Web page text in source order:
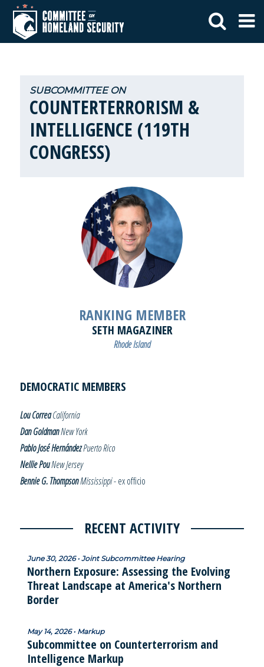
COUNTERTERRORISM &
INTELLIGENCE (119TH
CONGRESS)
RANKING MEMBER
SETH MAGAZINER
Rhode Island
DEMOCRATIC MEMBERS
Lou CorreaCalifornia
Dan GoldmanNew York
Pablo José HernándezPuerto Rico
Nellie PouNew Jersey
Bennie G. ThompsonMississippi- ex officio
RECENT ACTIVITY
June 30, 2026 • Joint Subcommittee Hearing
Northern Exposure: Assessing the Evolving
Threat Landscape at America's Northern
Border
May 14, 2026 • Markup
Subcommittee on Counterterrorism and
Intelligence Markup